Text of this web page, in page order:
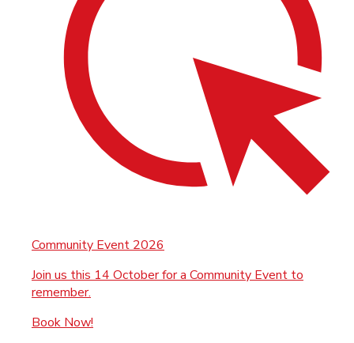
Community Event 2026
Join us this 14 October for a Community Event to
remember.
Book Now!